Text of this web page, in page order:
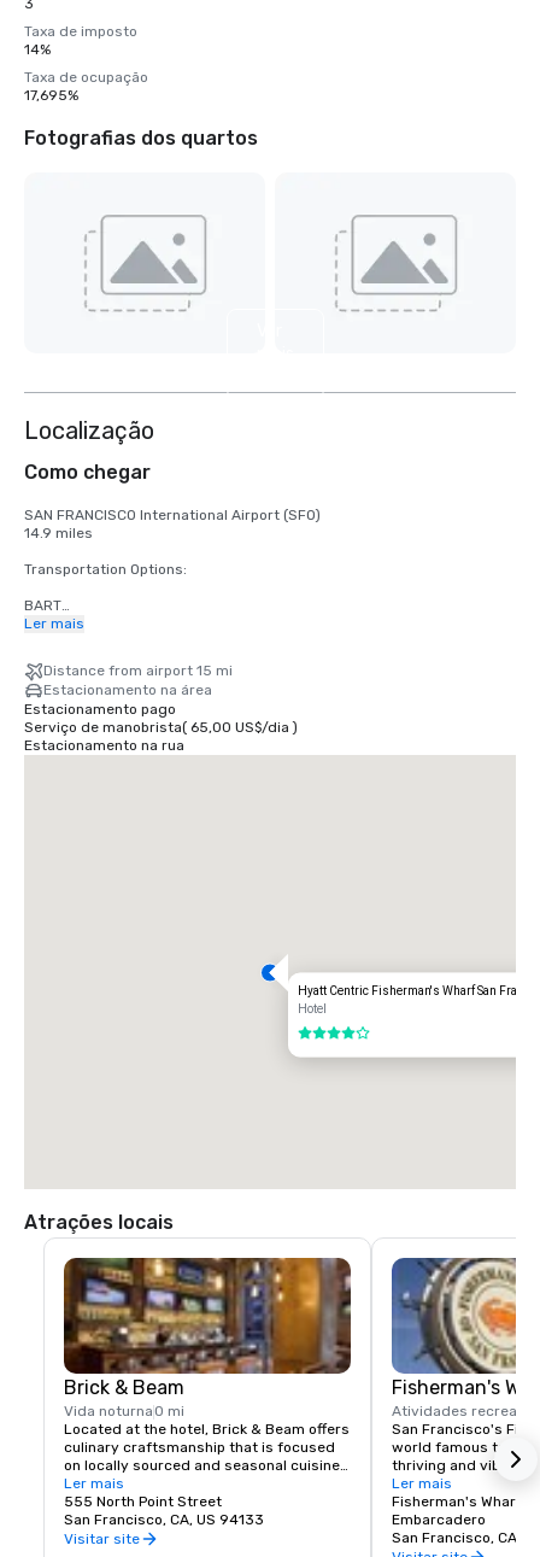
3
Taxa de imposto
14%
Taxa de ocupação
17,695%
Fotografias dos quartos
Localização
Como chegar
SAN FRANCISCO International Airport (SFO)
14.9 miles
Transportation Options:
BART
Adults
STREETCAR
Hours: Mon to Fri - 4am to midnight, Saturday - 6am to midnight,
Sunday - 8am to midnight.
Free
Ler mais
Distance from airport 15 mi
Estacionamento na área
Estacionamento pago
Serviço de manobrista( 65,00 US$/dia )
Estacionamento na rua
Hyatt Centric Fisherman's Wharf San
Hotel
4 de 5
Atrações locais
Brick & Beam
Vida noturna 0 mi
Located at the hotel, Brick & Beam offers
culinary craftsmanship that is focused
on locally sourced and seasonal cuisine.
Our Seafood Watch program is a fresh
approach to sustainable food, which
includes a responsible menu of carefully
sourced and selected local foods. From
Ler mais
555 North Point Street
San Francisco, CA, US 94133
Visitar site
Fisherman's
Atividades
San Francisco's
world famous
thriving and vibrant
and commercial
class dining,
endless
Wharf is truly the
Ler mais
Fisherman's Wharf
Embarcadero
San Francisco, CA,